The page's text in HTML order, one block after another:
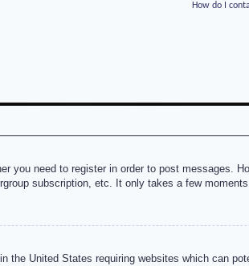
How do I
you need to register in order to post messages.
subscription, etc. It only takes a few
the United States requiring websites which can